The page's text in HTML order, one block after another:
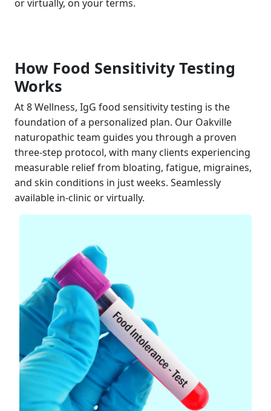
or virtually, on your terms.
How Food Sensitivity Testing
Works
At 8 Wellness, IgG food sensitivity testing is the
foundation of a personalized plan. Our Oakville
naturopathic team guides you through a proven
three-step protocol, with many clients experiencing
measurable relief from bloating, fatigue, migraines,
and skin conditions in just weeks. Seamlessly
available in-clinic or virtually.